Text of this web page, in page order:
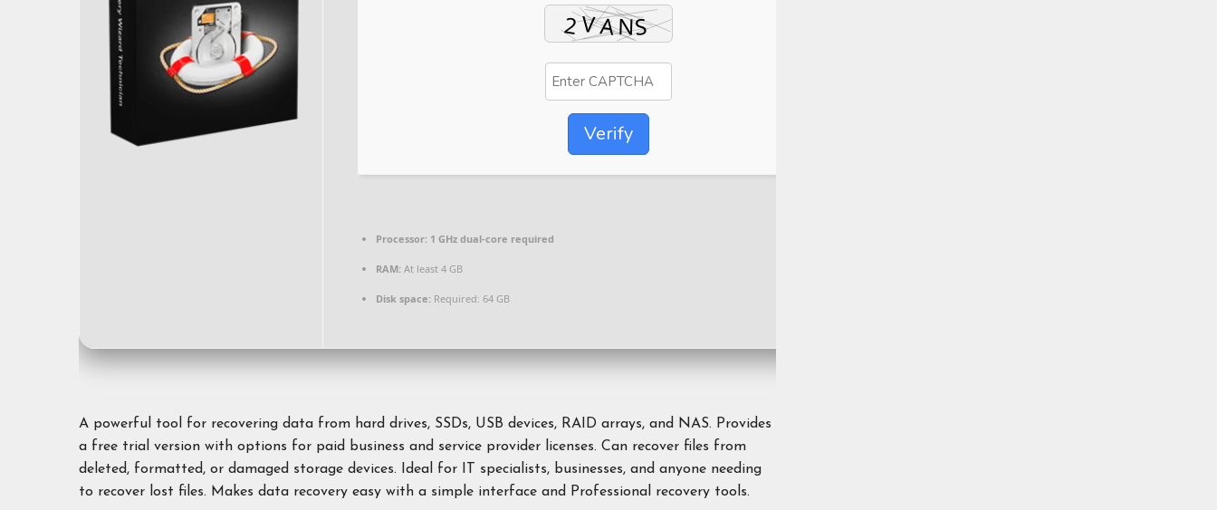
Verify
Processor: 1 GHz dual-core required
RAM: At least 4 GB
Disk space: Required: 64 GB
A powerful tool for recovering data from hard drives, SSDs, USB devices, RAID arrays, and NAS. Provides
a free trial version with options for paid business and service provider licenses. Can recover files from
deleted, formatted, or damaged storage devices. Ideal for IT specialists, businesses, and anyone needing
to recover lost files. Makes data recovery easy with a simple interface and Professional recovery tools.